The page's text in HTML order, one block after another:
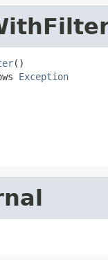
()
Exception